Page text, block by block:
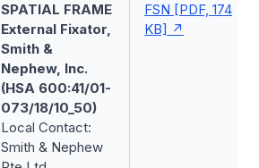
SPATIAL FRAME
External Fixator,
Smith &
Nephew, Inc.
(HSA 600:41/01-
073/18/10_50)
Local Contact:
Smith & Nephew
FSN [PDF, 174
KB]